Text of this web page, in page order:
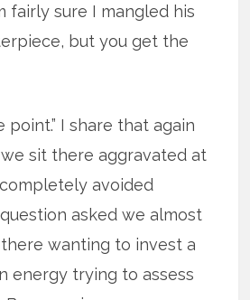
fairly sure I mangled his
but you get the
point.” I share that again
sit there aggravated at
avoided
asked we almost
wanting to invest a
energy trying to assess